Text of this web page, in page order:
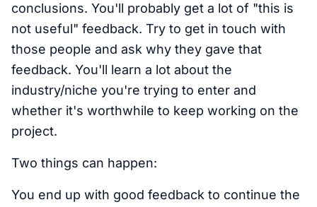
conclusions. You'll probably get a lot of "this is
not useful" feedback. Try to get in touch with
those people and ask why they gave that
feedback. You'll learn a lot about the
industry/niche you're trying to enter and
whether it's worthwhile to keep working on the
project.
Two things can happen:
You end up with good feedback to continue the